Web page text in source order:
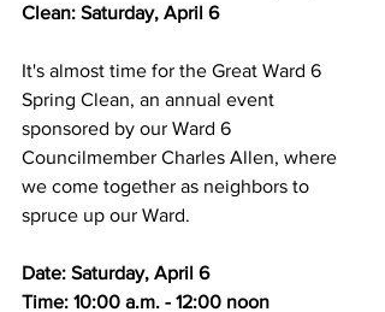
Clean: Saturday, April 6
It's almost time for the Great Ward 6
Spring Clean, an annual event
sponsored by our Ward 6
Councilmember Charles Allen, where
we come together as neighbors to
spruce up our Ward.
Date: Saturday, April 6
Time: 10:00 a.m. - 12:00 noon